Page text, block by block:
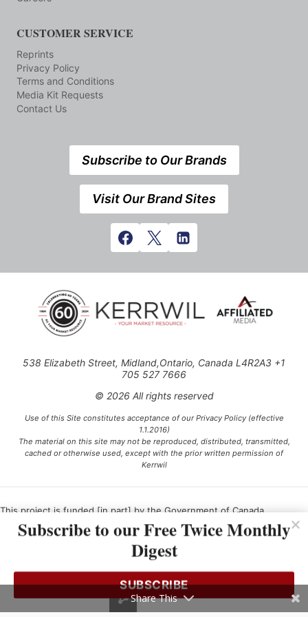
CUSTOMER SERVICE
Reprints
Privacy Policy
Terms and Conditions
Media Kit Requests
Contact Us
Subscribe to Our Brands
Visit Our Brand Sites
538 Elizabeth Street, Midland,Ontario, Canada L4R2A3 +1
705 527 7666
© 2026 All rights reserved
Use of this Site constitutes acceptance of our Privacy Policy (effective
1.1.2016)
The material on this site may not be reproduced, distributed, transmitted,
cached or otherwise used, except with the prior written permission of
Kerrwil
This project is funded [in part] by the Government of Canada.
Ce projet est financé [en partie] par le gouvernement du Canada.
Subscribe to our Free Twice Monthly
Digest
SUBSCRIBE
Share This